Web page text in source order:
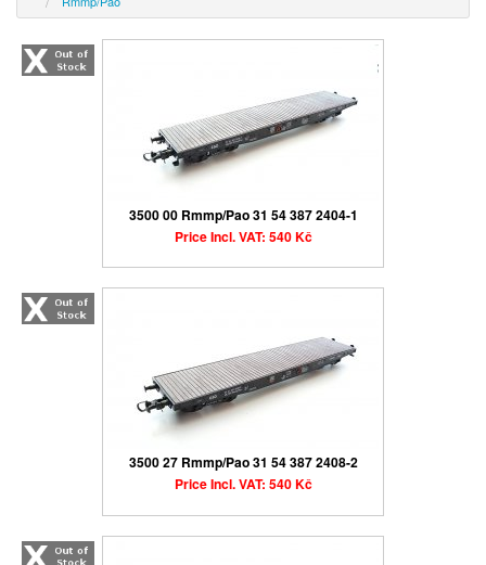
3500 00 Rmmp/Pao 31 54 387 2404-1
Price Incl. VAT: 540 Kč
3500 27 Rmmp/Pao 31 54 387 2408-2
Price Incl. VAT: 540 Kč